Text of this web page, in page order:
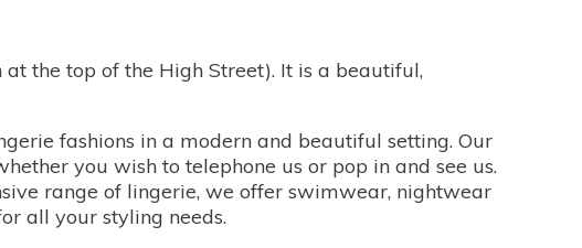
the top of the High Street). It is a beautiful,
fashions in a modern and beautiful setting. Our
you wish to telephone us or pop in and see us.
range of lingerie, we offer swimwear, nightwear
all your styling needs.